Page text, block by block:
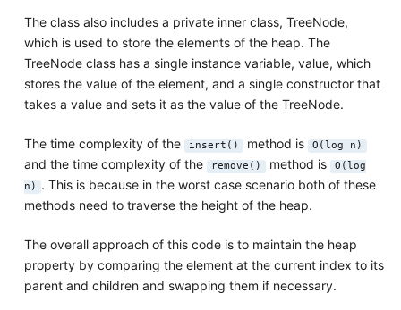
The class also includes a private inner class, TreeNode,
which is used to store the elements of the heap. The
TreeNode class has a single instance variable, value, which
stores the value of the element, and a single constructor that
takes a value and sets it as the value of the TreeNode.
The time complexity of the insert() method is O(log n)
and the time complexity of the remove() method is
O(log
n) . This is because in the worst case scenario both of these
methods need to traverse the height of the heap.
The overall approach of this code is to maintain the heap
property by comparing the element at the current index to its
parent and children and swapping them if necessary.